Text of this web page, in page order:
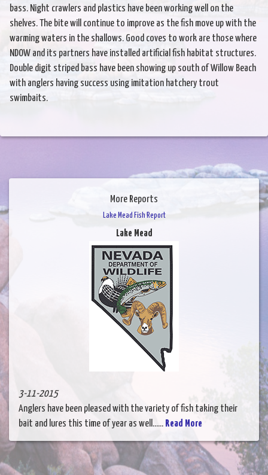
bass. Night crawlers and plastics have been working well on the
shelves. The bite will continue to improve as the fish move up with the
warming waters in the shallows. Good coves to work are those where
NDOW and its partners have installed artificial fish habitat structures.
Double digit striped bass have been showing up south of Willow Beach
with anglers having success using imitation hatchery trout
swimbaits.
More Reports
Lake Mead Fish Report
Lake Mead
3-11-2015
Anglers have been pleased with the variety of fish taking their
bait and lures this time of year as well...... Read More